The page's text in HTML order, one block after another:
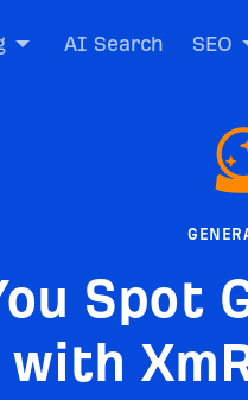
AI Search SEO
Spot
with